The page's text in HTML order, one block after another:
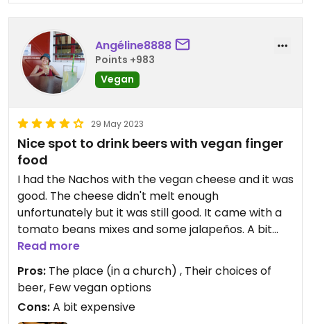
Angéline8888
Points +983
Vegan
29 May 2023
Nice spot to drink beers with vegan finger
food
I had the Nachos with the vegan cheese and it was
good. The cheese didn't melt enough
unfortunately but it was still good. It came with a
tomato beans mixes and some jalapeños. A bit
pricy but it's nice to have vegan choices in a pub.
The beers was good too and they served only NZ
drinks
Read more
Pros: The place (in a church) , Their choices of
beer, Few vegan options
Cons:A bit expensive